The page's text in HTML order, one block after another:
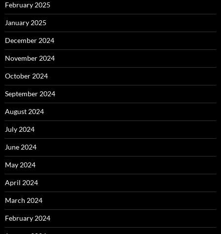
February 2025
January 2025
December 2024
November 2024
October 2024
September 2024
August 2024
July 2024
June 2024
May 2024
April 2024
March 2024
February 2024